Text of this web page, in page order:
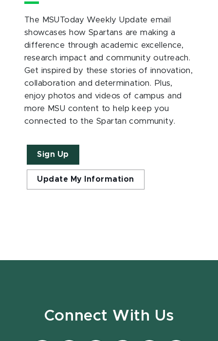
The MSUToday Weekly Update email
showcases how Spartans are making a
difference through academic excellence,
research impact and community outreach.
Get inspired by these stories of innovation,
collaboration and determination. Plus,
enjoy photos and videos of campus and
more MSU content to help keep you
connected to the Spartan community.
Sign Up
Update My Information
Connect With Us